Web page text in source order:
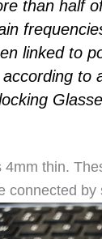
than half
linked to
to
thin.
connected by